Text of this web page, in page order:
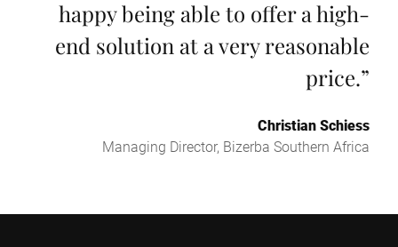
happy being able to offer a high-
end solution at a very reasonable
price.”
Christian Schiess
Managing Director, Bizerba Southern Africa